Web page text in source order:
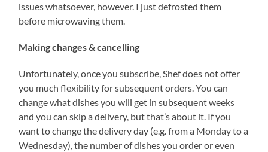
issues whatsoever, however. I just defrosted them
before microwaving them.
Making changes & cancelling
Unfortunately, once you subscribe, Shef does not offer
you much flexibility for subsequent orders. You can
change what dishes you will get in subsequent weeks
and you can skip a delivery, but that’s about it. If you
want to change the delivery day (e.g. from a Monday to a
Wednesday), the number of dishes you order or even